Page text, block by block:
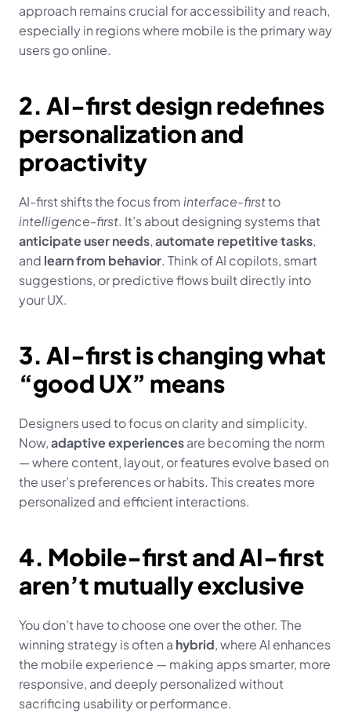
approach remains crucial for accessibility and reach,
especially in regions where mobile is the primary way
users go online.
2. AI-first design redefines
personalization and
proactivity
AI-first shifts the focus from interface-first
intelligence-first
anticipate user needs, automate repetitive tasks,
and learn from behavior. Think of AI copilots, smart
suggestions, or predictive flows built directly into
your UX.
3. AI-first is changing what
“good UX” means
Designers used to focus on clarity and simplicity.
Now, adaptive experiences are becoming the norm
— where content, layout, or features evolve based on
the user’s preferences or habits. This creates more
personalized and efficient interactions.
4. Mobile-first and AI-first
aren’t mutually exclusive
You don’t have to choose one over the other. The
winning strategy is often a hybrid, where AI enhances
the mobile experience — making apps smarter, more
responsive, and deeply personalized without
sacrificing usability or performance.